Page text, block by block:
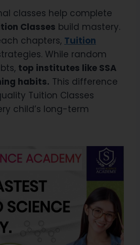
classes help complete
Classes build mastery.
chapters, Tuition
While random
top institutes like SSA
habits. This difference
Tuition Classes
child’s long-term